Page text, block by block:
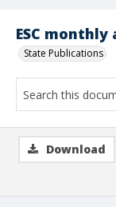
ESC
State Publications
Download